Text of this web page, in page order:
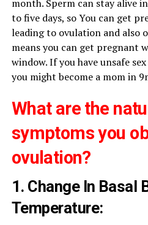
month. Sperm can stay alive
to five days, so You can get
leading to ovulation and also
means you can get pregnant
window. If you have unsafe
you might become a mom in
What are the
symptoms you
ovulation?
1. Change In Basal
Temperature: